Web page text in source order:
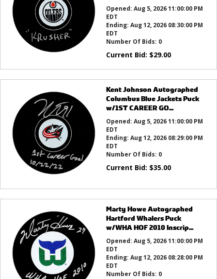
Opened: Aug 5, 2026 11:00:00 PM
EDT
Ending: Aug 12, 2026 08:30:00 PM
EDT
Number Of Bids: 0
Current Bid: $29.00
Kent Johnson Autographed
Columbus Blue Jackets Puck
w/1ST CAREER GO...
Opened: Aug 5, 2026 11:00:00 PM
EDT
Ending: Aug 12, 2026 08:29:00 PM
EDT
Number Of Bids: 0
Current Bid: $35.00
Marty Howe Autographed
Hartford Whalers Puck
w/WHA HOF 2010 Inscrip...
Opened: Aug 5, 2026 11:00:00 PM
EDT
Ending: Aug 12, 2026 08:28:00 PM
EDT
Number Of Bids: 0